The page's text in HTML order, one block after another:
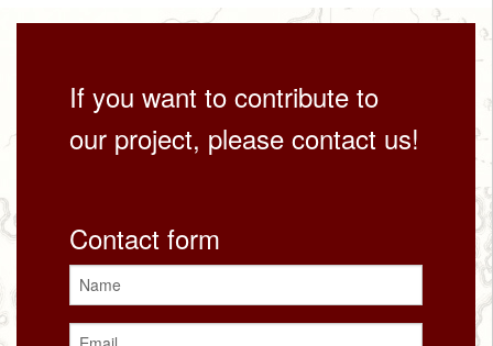
If you want to contribute to
our project, please contact us!
Contact form